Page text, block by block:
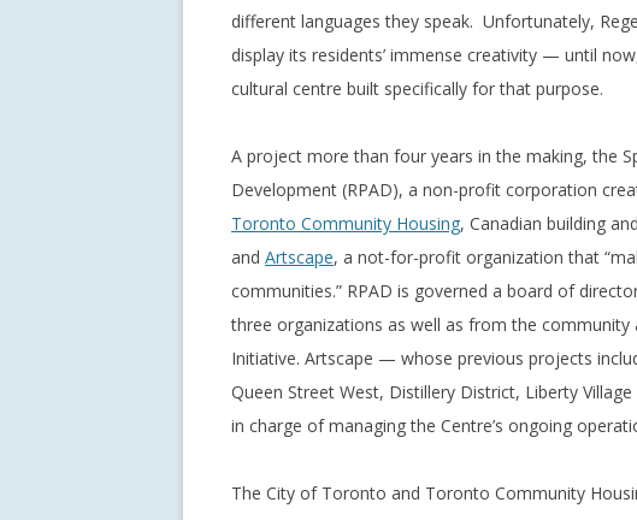
different languages they speak. Unfortunately,
display its residents’ immense creativity — until
cultural centre built specifically for that purpose.
A project more than four years in the making, the
Development (RPAD), a non-profit corporation
Toronto Community Housing, Canadian building
and Artscape, a not-for-profit organization that
communities.” RPAD is governed a board of
three organizations as well as from the community
Initiative. Artscape — whose previous projects
Queen Street West, Distillery District, Liberty
in charge of managing the Centre’s ongoing
The City of Toronto and Toronto Community